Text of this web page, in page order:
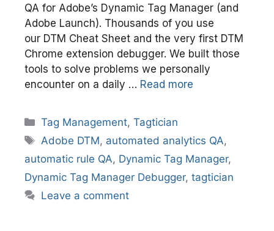
QA for Adobe’s Dynamic Tag Manager (and
Adobe Launch). Thousands of you use
our DTM Cheat Sheet and the very first DTM
Chrome extension debugger. We built those
tools to solve problems we personally
encounter on a daily … Read more
Categories
Tag Management,Tagtician
Tags
Adobe DTM, automated analytics QA,
automatic rule QA, Dynamic Tag Manager,
Dynamic Tag Manager Debugger, tagtician
Leave a comment